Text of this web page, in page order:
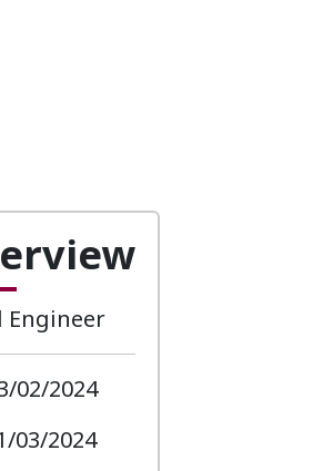
Engineer
02/2024
03/2024